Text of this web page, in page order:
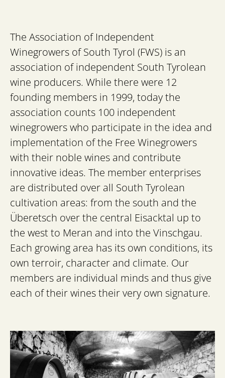
The Association of Independent
Winegrowers of South Tyrol (FWS) is an
association of independent South Tyrolean
wine producers. While there were 12
founding members in 1999, today the
association counts 100 independent
winegrowers who participate in the idea and
implementation of the Free Winegrowers
with their noble wines and contribute
innovative ideas. The member enterprises
are distributed over all South Tyrolean
cultivation areas: from the south and the
Überetsch over the central Eisacktal up to
the west to Meran and into the Vinschgau.
Each growing area has its own conditions, its
own terroir, character and climate. Our
members are individual minds and thus give
each of their wines their very own signature.